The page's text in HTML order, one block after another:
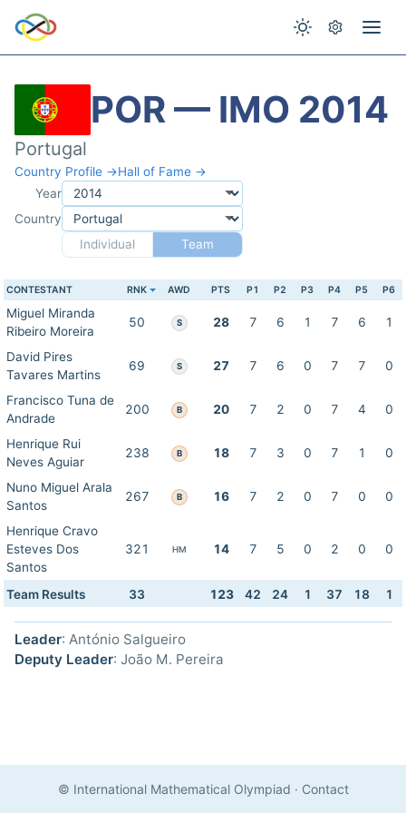
POR — IMO 2014
Portugal
Country Profile →Hall of Fame →
Year
Country
Individual
Team
CONTESTANT RNK AWD PTS P1 P2 P3 P4 P5 P6
Miguel Miranda
Ribeiro Moreira
50 S 28 7 6 1 7 6 1
David Pires
Tavares Martins
69 S 27 7 6 0 7 7 0
Francisco Tuna de
Andrade
200 B 20 7 2 0 7 4 0
Henrique Rui
Neves Aguiar
238 B 18 7 3 0 7 1 0
Nuno Miguel Arala
Santos
267 B 16 7 2 0 7 0 0
Henrique Cravo
Esteves Dos
Santos
321 HM 14 7 5 0 2 0 0
Team Results 33 123 42 24 1 37 18 1
Leader: António Salgueiro
Deputy Leader: João M. Pereira
© International Mathematical Olympiad · Contact